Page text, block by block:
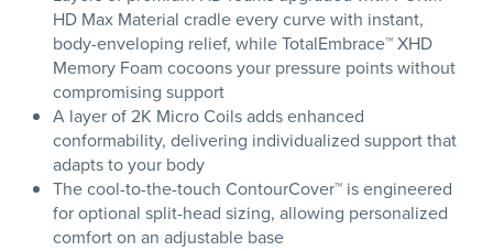
HD Max Material cradle every curve with instant,
body-enveloping relief, while TotalEmbrace™ XHD
Memory Foam cocoons your pressure points without
compromising support
A layer of 2K Micro Coils adds enhanced
conformability, delivering individualized support that
adapts to your body
The cool-to-the-touch ContourCover™ is engineered
for optional split-head sizing, allowing personalized
comfort on an adjustable base